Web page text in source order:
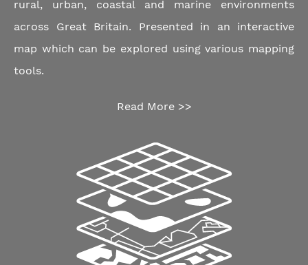
rural, urban, coastal and marine environments
across Great Britain. Presented in an interactive
map which can be explored using various mapping
tools.
Read More >>